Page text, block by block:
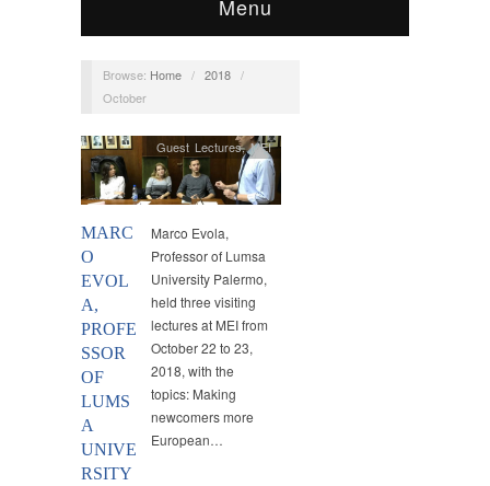
Menu
Browse: Home / 2018 /
October
MARC
O
EVOL
A,
PROFE
SSOR
OF
LUMS
A
UNIVE
RSITY
Guest Lectures,MEI
Marco Evola,
Professor of Lumsa
University Palermo,
held three visiting
lectures at MEI from
October 22 to 23,
2018, with the
topics: Making
newcomers more
European…